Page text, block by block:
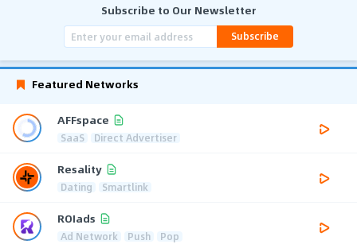
Subscribe to Our Newsletter
Subscribe
Featured Networks
AFFspace
SaaS Direct Advertiser
Resality
Dating Smartlink
ROIads
Ad Network Push Pop